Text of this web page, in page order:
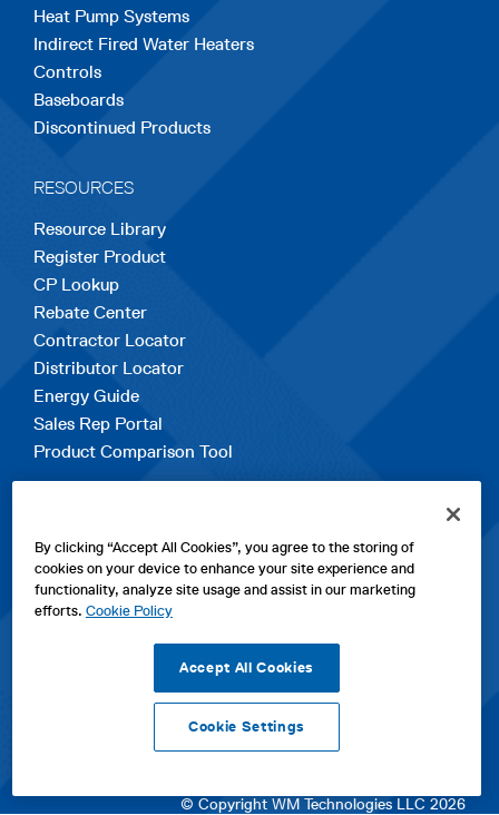
Heat Pump Systems
Indirect Fired Water Heaters
Controls
Baseboards
Discontinued Products
RESOURCES
Resource Library
Register Product
CP Lookup
Rebate Center
Contractor Locator
Distributor Locator
Energy Guide
Sales Rep Portal
Product Comparison Tool
Contact Us
About Us
Careers
opens
new
Cookiesopens
new
|SPX Positions and Policies
new
a
© Copyright WM Technologies LLC 2026
By clicking “Accept All Cookies”, you agree to the storing of
cookies on your device to enhance your site experience and
functionality, analyze site usage and assist in our marketing
efforts. Cookie Policy
Accept All Cookies
Cookie Settings